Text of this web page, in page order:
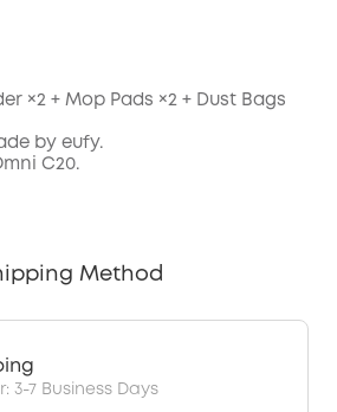
×2 + Mop Pads ×2 + Dust Bags
by eufy.
C20.
Method
3-7 Business Days